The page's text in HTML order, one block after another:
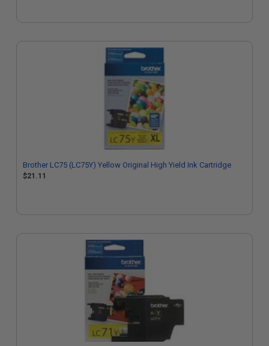
Brother LC75 (LC75Y) Yellow Original High Yield Ink Cartridge
$21.11